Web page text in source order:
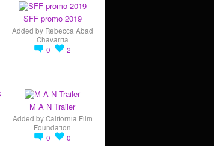
SFF promo 2019
Added by Rebecca Abad
Chavarria
0
2
M A N Trailer
Added byCalifornia Film
Foundation
0
0